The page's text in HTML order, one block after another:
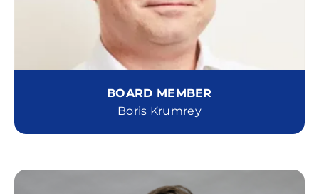
BOARD MEMBER
Boris Krumrey